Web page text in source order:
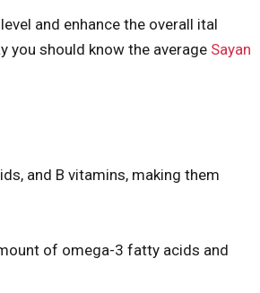
and enhance the overall ital
you should know the average Sayan
and B vitamins, making them
of omega-3 fatty acids and